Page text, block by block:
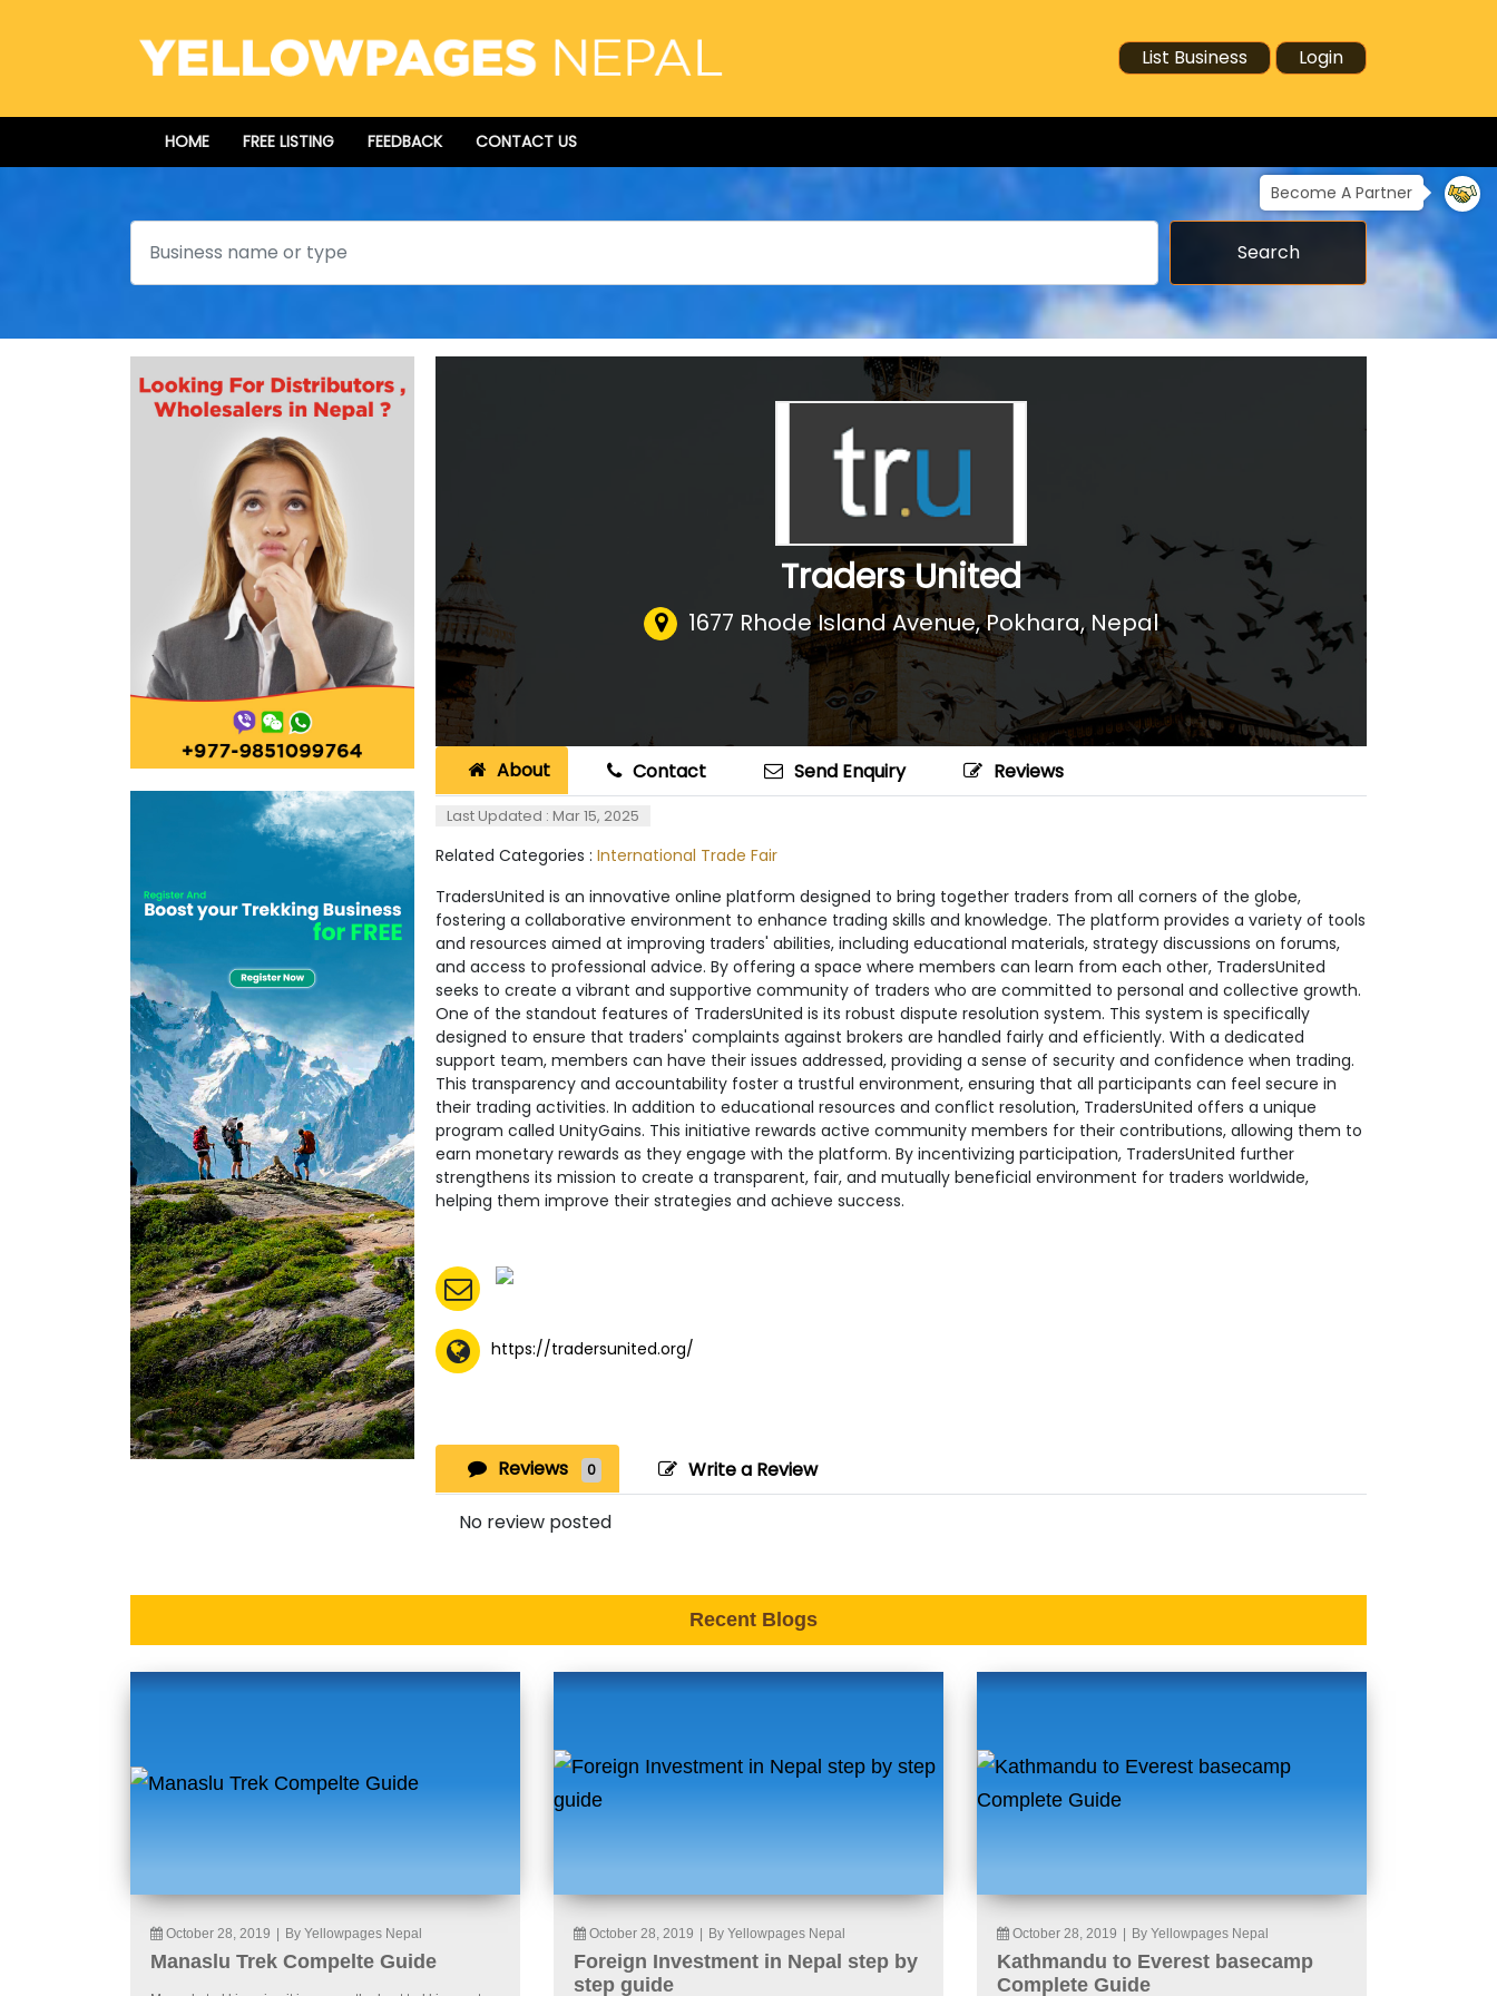
List Business Login
HOME FREE LISTING FEEDBACK CONTACT US
Become A Partner
Search
Search
Traders United
1677 Rhode Island Avenue,Pokhara, Nepal
About Contact Send Enquiry Reviews
Last Updated : Mar 15, 2025
Related Categories : International Trade Fair
TradersUnited is an innovative online platform designed to bring together traders from all corners of the globe,
fostering a collaborative environment to enhance trading skills and knowledge. The platform provides a variety of tools
and resources aimed at improving traders' abilities, including educational materials, strategy discussions on forums,
and access to professional advice. By offering a space where members can learn from each other, TradersUnited
seeks to create a vibrant and supportive community of traders who are committed to personal and collective growth.
One of the standout features of TradersUnited is its robust dispute resolution system. This system is specifically
designed to ensure that traders' complaints against brokers are handled fairly and efficiently. With a dedicated
support team, members can have their issues addressed, providing a sense of security and confidence when trading.
This transparency and accountability foster a trustful environment, ensuring that all participants can feel secure in
their trading activities. In addition to educational resources and conflict resolution, TradersUnited offers a unique
program called UnityGains. This initiative rewards active community members for their contributions, allowing them to
earn monetary rewards as they engage with the platform. By incentivizing participation, TradersUnited further
strengthens its mission to create a transparent, fair, and mutually beneficial environment for traders worldwide,
helping them improve their strategies and achieve success.
https://tradersunited.org/
Reviews 0 Write a Review
No review posted
Recent Blogs
October 28, 2019 By Yellowpages Nepal
Manaslu Trek Compelte Guide
October 28, 2019 By Yellowpages Nepal
Foreign Investment in Nepal step by
step guide
October 28, 2019 By Yellowpages Nepal
Kathmandu to Everest basecamp
Complete Guide